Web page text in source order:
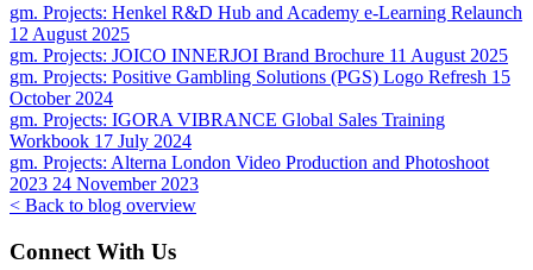
gm. Projects: Henkel R&D Hub and Academy e-Learning Relaunch
12 August 2025
gm. Projects: JOICO INNERJOI Brand Brochure 11 August 2025
gm. Projects: Positive Gambling Solutions (PGS) Logo Refresh 15
October 2024
gm. Projects: IGORA VIBRANCE Global Sales Training
Workbook 17 July 2024
gm. Projects: Alterna London Video Production and Photoshoot
2023 24 November 2023
< Back to blog overview
Connect With Us